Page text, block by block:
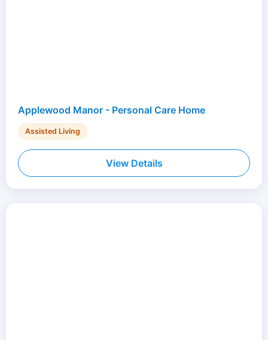
Applewood Manor - Personal Care Home
Assisted Living
View Details